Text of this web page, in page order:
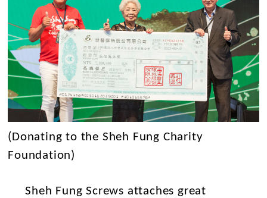
(Donating to the Sheh Fung Charity
Foundation)
Sheh Fung Screws attaches great